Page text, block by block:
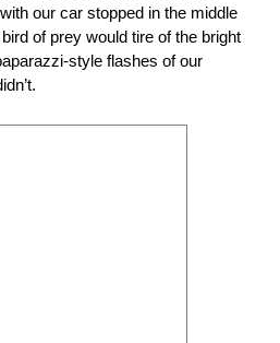
our car stopped in the middle
of prey would tire of the bright
style flashes of our